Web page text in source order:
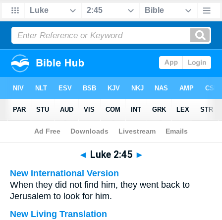
Bible> Multilingual > Luke 2:45
◄ Luke 2:45 ►
New International Version
When they did not find him, they went back to
Jerusalem to look for him.
New Living Translation